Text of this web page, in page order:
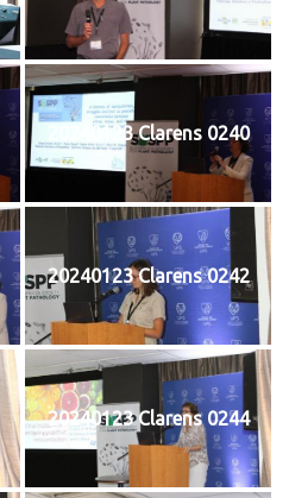
20240123 Clarens 0240
20240123 Clarens 0242
20240123 Clarens 0244